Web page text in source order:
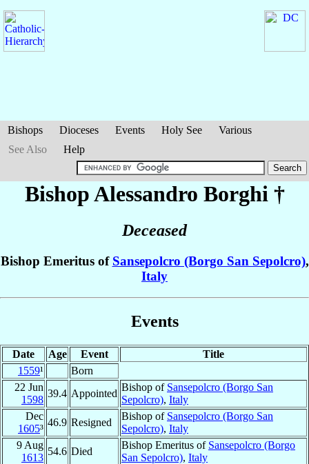
Bishops Dioceses Events Holy See
Various
See Also
Help
Bishop Alessandro Borghi †
Deceased
Bishop Emeritus of Sansepolcro (Borgo San Sepolcro),
Italy
Events
Date Age Event
Title
1559¹
Born
22 Jun
1598
39.4 Appointed
Bishop of Sansepolcro (Borgo San
Sepolcro), Italy
Dec
1605³
46.9 Resigned
Bishop of Sansepolcro (Borgo San
Sepolcro), Italy
9 Aug
1613
54.6 Died
Bishop Emeritus of Sansepolcro (Borgo
San Sepolcro), Italy